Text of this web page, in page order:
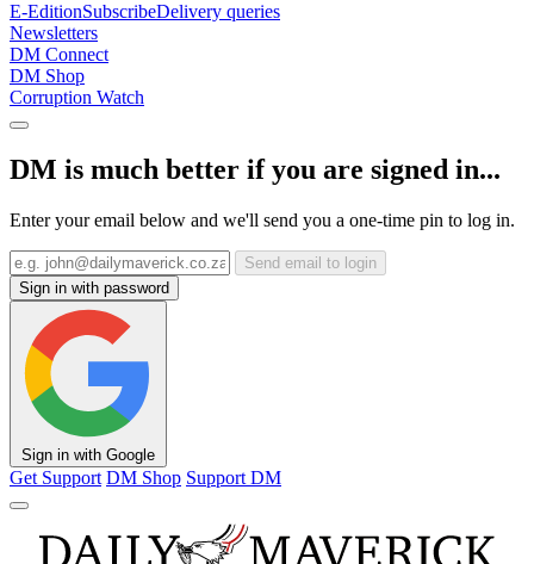
E-EditionSubscribeDelivery queries
Newsletters
DM Connect
DM Shop
Corruption Watch
DM is much better if you are signed in...
Enter your email below and we'll send you a one-time pin to log in.
Send email to login
Sign in with password
Sign in with Google
Get Support DM Shop Support DM